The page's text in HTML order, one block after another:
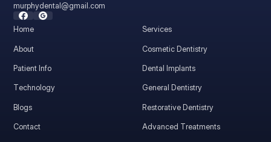
murphydental@gmail.com
Home
About
Patient Info
Technology
Blogs
Contact
Services
Cosmetic Dentistry
Dental Implants
General Dentistry
Restorative Dentistry
Advanced Treatments